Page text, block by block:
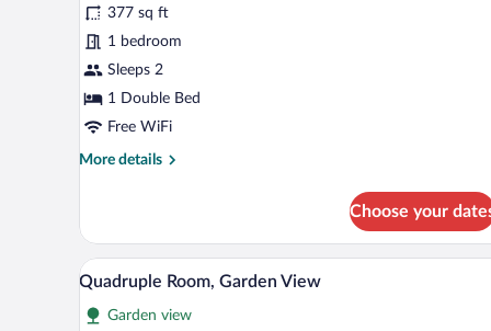
for
Double
Room,
Beach
377 sq ft
1 bedroom
Sleeps 2
1 Double Bed
Free WiFi
More details
More
Room,
Beach
View
Choose your
View
all
photos
A bedroom with two beds,
9
Quadruple Room, Garden View
Garden view